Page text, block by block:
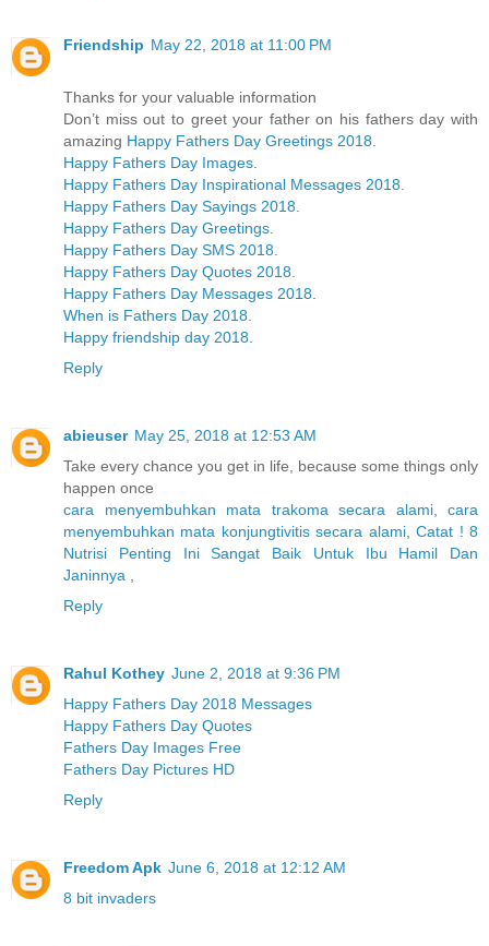
Friendship May 22, 2018 at 11:00 PM
Thanks for your valuable information
Don’t miss out to greet your father on his fathers day with
amazing Happy Fathers Day Greetings 2018
Happy Fathers Day Images
Happy Fathers Day Inspirational Messages 2018
Happy Fathers Day Sayings 2018
Happy Fathers Day Greetings
Happy Fathers Day SMS 2018
Happy Fathers Day Quotes 2018
Happy Fathers Day Messages 2018
When is Fathers Day 2018
Happy friendship day 2018
Reply
abieuser May 25, 2018 at 12:53 AM
Take every chance you get in life, because some things only
happen once
cara menyembuhkan mata trakoma secara alami, cara
menyembuhkan mata konjungtivitis secara alami,Catat ! 8
Nutrisi Penting Ini Sangat Baik Untuk Ibu Hamil Dan
Janinnya
Reply
Rahul Kothey June 2, 2018 at 9:36 PM
Happy Fathers Day 2018 Messages
Happy Fathers Day Quotes
Fathers Day Images Free
Fathers Day Pictures HD
Reply
Freedom Apk June 6, 2018 at 12:12 AM
8 bit invaders